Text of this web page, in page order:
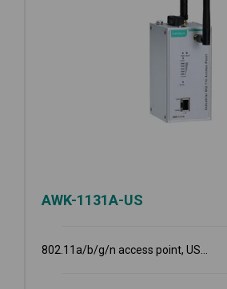
AWK-1131A-US
802.11a/b/g/n access point, US...